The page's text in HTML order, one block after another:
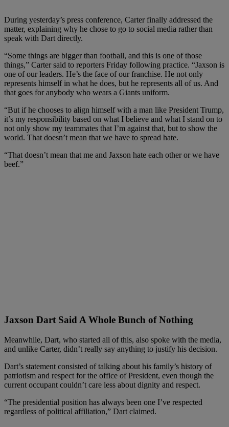
During yesterday’s press conference, Carter finally addressed the
matter, explaining why he chose to go to social media rather than
speak with Dart directly.
“Some things are bigger than football, and this is one of those
things,” Carter said to reporters Friday following practice. “Jaxson is
one of our leaders. He’s the face of our franchise. He not only
represents himself in what he does, but he represents all of us. And
that goes for anybody who wears a Giants uniform.
“But if he chooses to align himself with a man like President Trump,
it’s my responsibility based on what I believe and what I stand on to
not only show my teammates that I’m against that, but to show the
world. That doesn’t mean that we have to spread hate.
“That doesn’t mean that me and Jaxson hate each other or we have
beef.”
Jaxson Dart Said A Whole Bunch of Nothing
Meanwhile, Dart, who started all of this, also spoke with the media,
and unlike Carter, didn’t really say anything to justify his decision.
Dart’s statement consisted of talking about his family’s history of
patriotism and respect for the office of President, even though the
current occupant couldn’t care less about dignity and respect.
“The presidential position has always been one I’ve respected
regardless of political affiliation,” Dart claimed.